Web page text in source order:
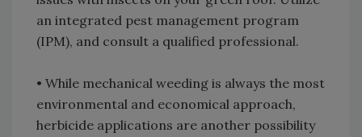
an integrated pest management program
(IPM), and consult a qualified professional.
• While mechanical weeding is always the most
environmental and economical approach,
herbicide applications are another possibility